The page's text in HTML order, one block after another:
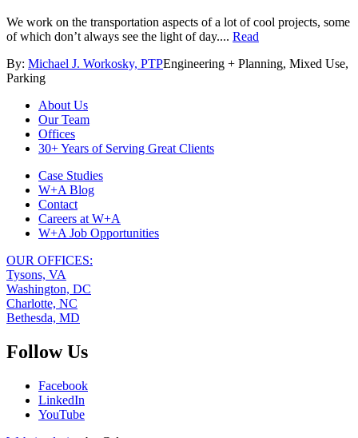
We work on the transportation aspects of a lot of cool projects, some
of which don’t always see the light of day.... Read
By: Michael J. Workosky, PTPEngineering + Planning, Mixed Use,
Parking
Footer
Navigation
About Us
Our Team
Offices
30+ Years of Serving Great Clients
Case Studies
W+A Blog
Contact
Careers at W+A
W+A Job Opportunities
OUR OFFICES:
Tysons, VA
Washington, DC
Charlotte, NC
Bethesda, MD
Follow Us
Facebook
LinkedIn
YouTube